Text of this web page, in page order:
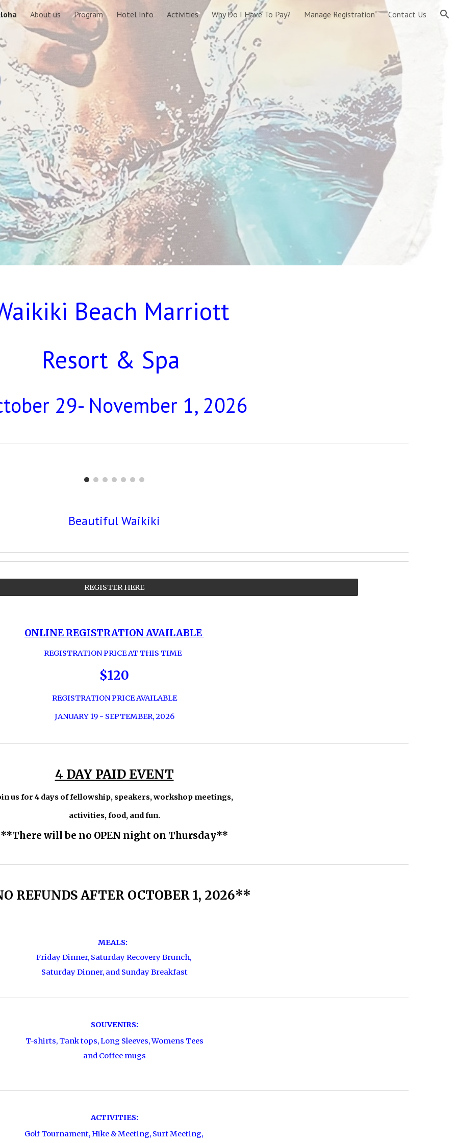
to main content Skip to navigation
About us Program Hotel Info Activities Why Do I Have To Pay? Manage Registration Contact Us
Beach Marriott
Resort & Spa
29- November 1, 2026
Beautiful Waikiki
REGISTER HERE
ONLINE REGISTRATION AVAILABLE
REGISTRATIONPRICEAT THIS TIME
$120
REGISTRATION PRICE AVAILABLE
JANUARY 19 - SEPTEMBER, 2026
4 DAY PAID EVENT
us for 4 days of fellowship, speakers, workshop meetings,
activities, food, and fun.
**There will be no OPEN night on Thursday**
REFUNDS AFTER OCTOBER 1, 2026**
MEALS:
Friday Dinner, Saturday Recovery Brunch,
Saturday Dinner, and Sunday Breakfast
SOUVENIRS:
T-shirts, Tank tops, Long Sleeves, Womens Tees
and Coffee mugs
ACTIVITIES:
Golf Tournament, Hike & Meeting, Surf Meeting,